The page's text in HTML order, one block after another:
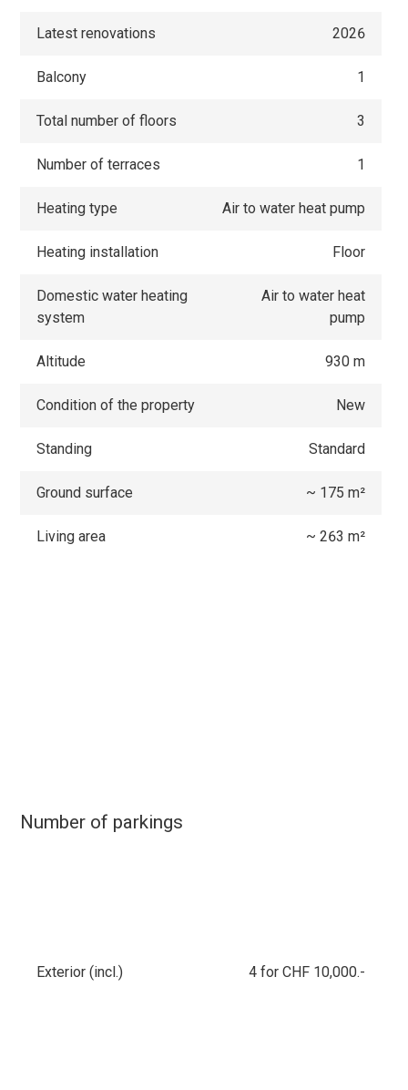
Latest renovations 2026
Balcony 1
Total number of floors 3
Number of terraces 1
Heating type Air to water heat pump
Heating installation Floor
Domestic water heating
system
Air to water heat
pump
Altitude 930 m
Condition of the property New
Standing Standard
Ground surface ~ 175 m²
Living area ~ 263 m²
Number of parkings
Exterior (incl.) 4 for CHF 10,000.-